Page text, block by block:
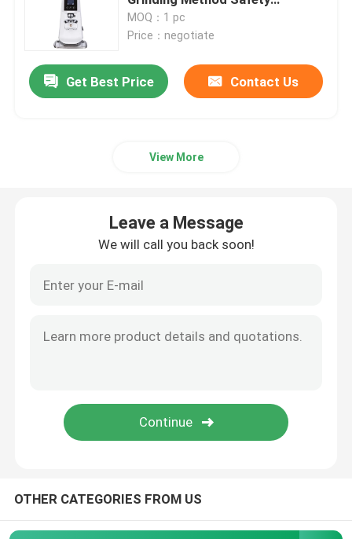
Doserless Coffee Grinder
Commercial Coffee Grinder
Espresso Bean Grinder
Outdoor Coffee Grinder
Hand Coffee Grinder
Automatic Milk Frother
Protection
MOQ：1 pc
Price：negotiate
Get Best Price Contact Us
View More
Leave a Message
We will call you back soon!
OTHER CATEGORIES FROM US